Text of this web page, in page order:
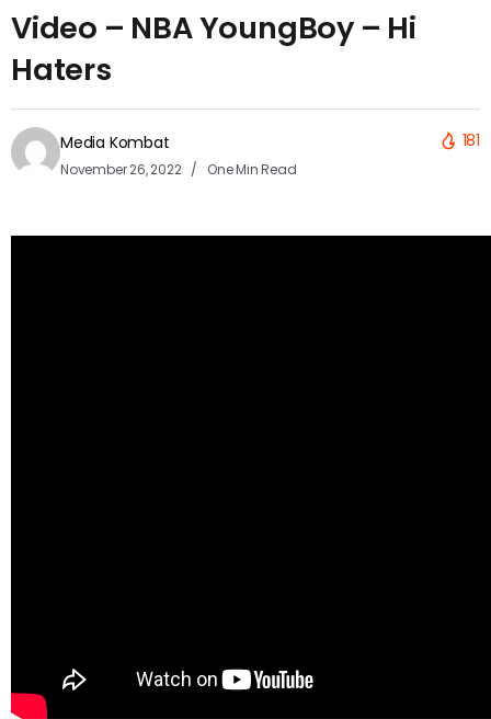
Video – NBA YoungBoy – Hi
Haters
Media Kombat
November 26, 2022 One Min Read
181